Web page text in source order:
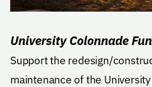
University Colonnade
Support the redesign/
maintenance of the